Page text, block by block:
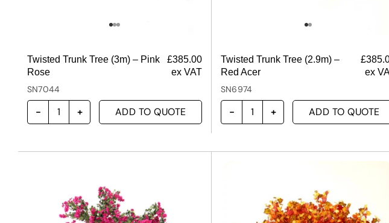
Twisted Trunk Tree (3m) – Pink
Rose
£385.00
ex VAT
SN7044
ADD TO QUOTE
Twisted Trunk Tree (2.9m) –
Red Acer
£
ex
SN6974
ADD TO QUOTE